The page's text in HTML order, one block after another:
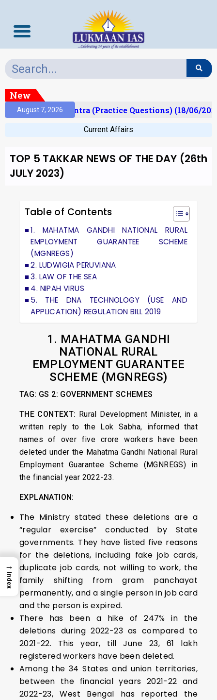
New
August 7, 2026
Prelims Mantra (Practice Questions) (18/06/2026)
Current Affairs
TOP 5 TAKKAR NEWS OF THE DAY (26th
JULY 2023)
Table of Contents
1. MAHATMA GANDHI NATIONAL RURAL
EMPLOYMENT GUARANTEE SCHEME
(MGNREGS)
2. LUDWIGIA PERUVIANA
3. LAW OF THE SEA
4. NIPAH VIRUS
5. THE DNA TECHNOLOGY (USE AND
APPLICATION) REGULATION BILL 2019
1. MAHATMA GANDHI
NATIONAL RURAL
EMPLOYMENT GUARANTEE
SCHEME (MGNREGS)
TAG: GS 2: GOVERNMENT SCHEMES
THE CONTEXT: Rural Development Minister, in a
written reply to the Lok Sabha, informed that
names of over five crore workers have been
deleted under the Mahatma Gandhi National Rural
Employment Guarantee Scheme (MGNREGS) in
the financial year 2022-23.
EXPLANATION:
The Ministry stated these deletions are a
“regular exercise” conducted by State
governments. They have listed five reasons
for the deletions, including fake job cards,
duplicate job cards, not willing to work, the
family shifting from gram panchayat
permanently, and a single person in job card
and the person is expired.
There has been a hike of 247% in the
deletions during 2022-23 as compared to
2021-22. This year, till June 23, 61 lakh
registered workers have been deleted.
Among the 34 States and union territories,
between the financial years 2021-22 and
2022-23, West Bengal has reported the
→
Index